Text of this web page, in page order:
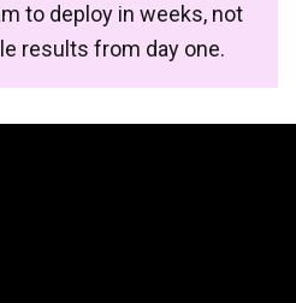
to deploy in weeks, not
results from day one.